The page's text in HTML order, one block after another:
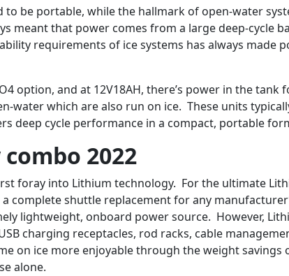
be portable, while the hallmark of open-water
meant that power comes from a large deep-cycle
requirements of ice systems has always
option, and at 12V18AH, there’s power in the
water which are also run on ice. These units
deep cycle performance in a compact, portable
2022
foray into Lithium technology. For the ultimate
complete shuttle replacement for any
lightweight, onboard power source. However,
charging receptacles, rod racks, cable
on ice more enjoyable through the weight
alone.